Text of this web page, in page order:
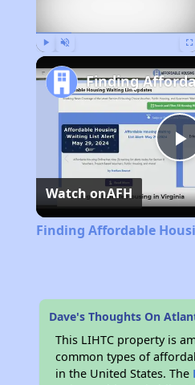
Watch onAFH
Finding Affordable
Dave's Thoughts On
This LIHTC property is
common types of
in the United States. The